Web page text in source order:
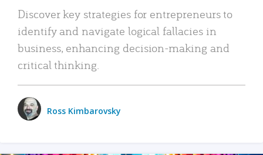
Discover key strategies for entrepreneurs to
identify and navigate logical fallacies in
business, enhancing decision-making and
critical thinking.
Ross Kimbarovsky